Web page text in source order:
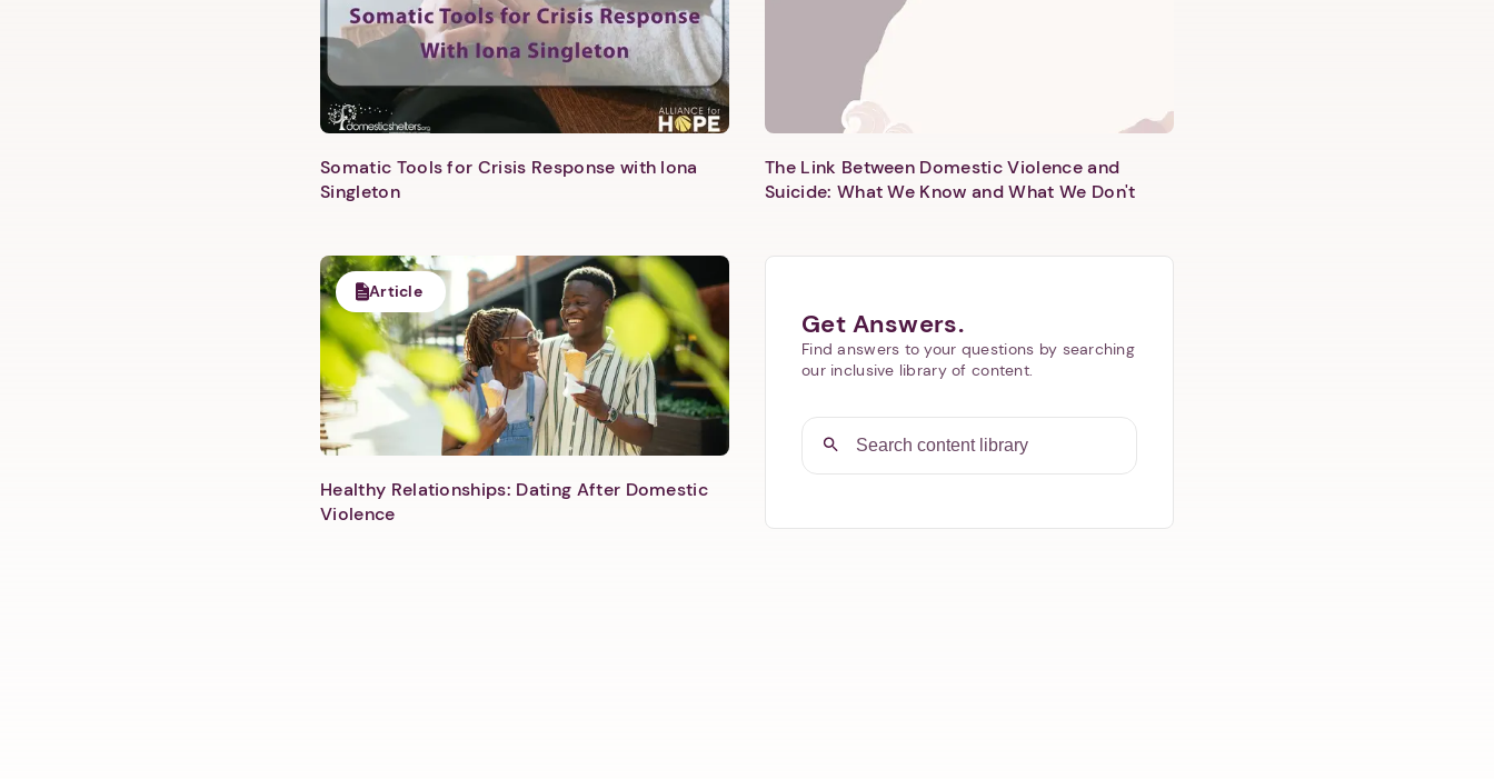
Next step: Custom Icon Title
Somatic Tools for Crisis Response with Iona
Singleton
The Link Between Domestic Violence and
Suicide: What We Know and What We Don't
Article
Healthy Relationships: Dating After Domestic
Violence
Get Answers.
Find answers to your questions by searching
our inclusive library of content.